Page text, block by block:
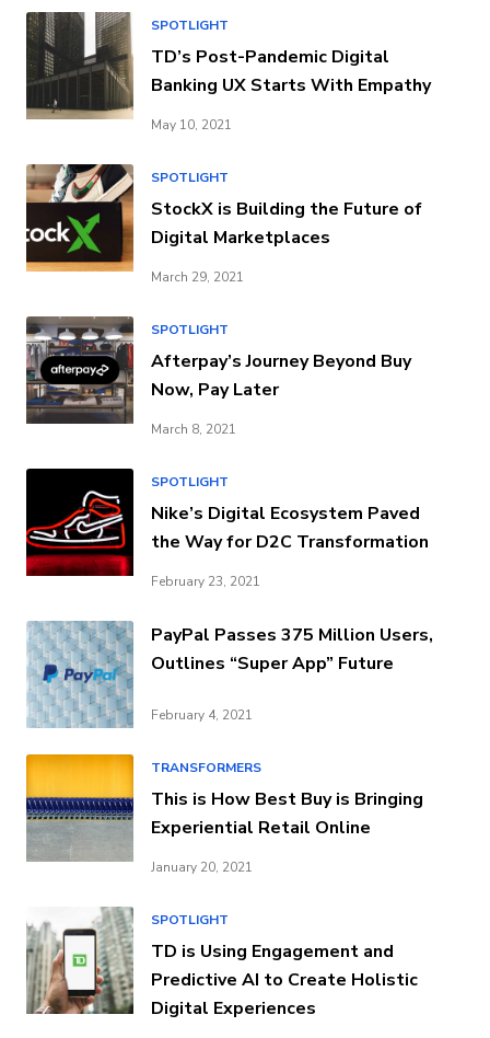
SPOTLIGHT
TD’s Post-Pandemic Digital
Banking UX Starts With Empathy
May 10, 2021
SPOTLIGHT
StockX is Building the Future of
Digital Marketplaces
March 29, 2021
SPOTLIGHT
Afterpay’s Journey Beyond Buy
Now, Pay Later
March 8, 2021
SPOTLIGHT
Nike’s Digital Ecosystem Paved
the Way for D2C Transformation
February 23, 2021
PayPal Passes 375 Million Users,
Outlines “Super App” Future
February 4, 2021
TRANSFORMERS
This is How Best Buy is Bringing
Experiential Retail Online
January 20, 2021
SPOTLIGHT
TD is Using Engagement and
Predictive AI to Create Holistic
Digital Experiences